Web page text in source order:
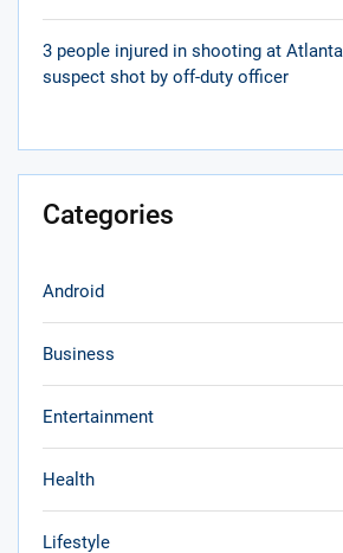
3 people injured in shooting at
suspect shot by off-duty officer
Categories
Android
Business
Entertainment
Health
Lifestyle